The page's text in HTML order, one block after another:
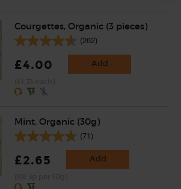
Courgettes, Organic (3 pieces)
(262)
£4.00 Add
Mint, Organic (30g)
(71)
£2.65 Add